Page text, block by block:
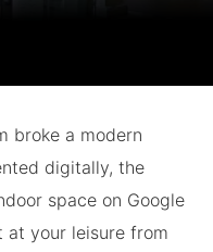
broke a modern
digitally, the
space on Google
at your leisure from